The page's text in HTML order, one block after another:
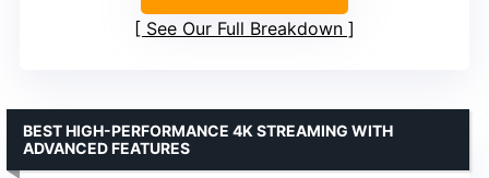
See Our Full Breakdown
BEST HIGH-PERFORMANCE 4K STREAMING WITH
ADVANCED FEATURES